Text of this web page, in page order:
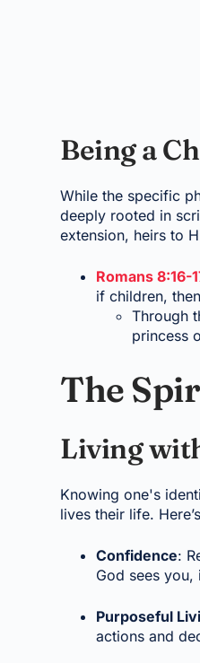
Being a
While the specific
deeply rooted in
extension, heirs to
Romans 8:16-
if children,
Through
princess
The
Living
Knowing one's
lives their life.
Confidence:
God sees
Purposeful
actions and